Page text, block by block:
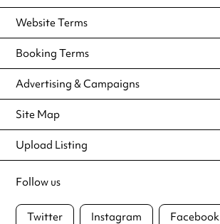
Website Terms
Booking Terms
Advertising & Campaigns
Site Map
Upload Listing
Follow us
Twitter Instagram Facebook